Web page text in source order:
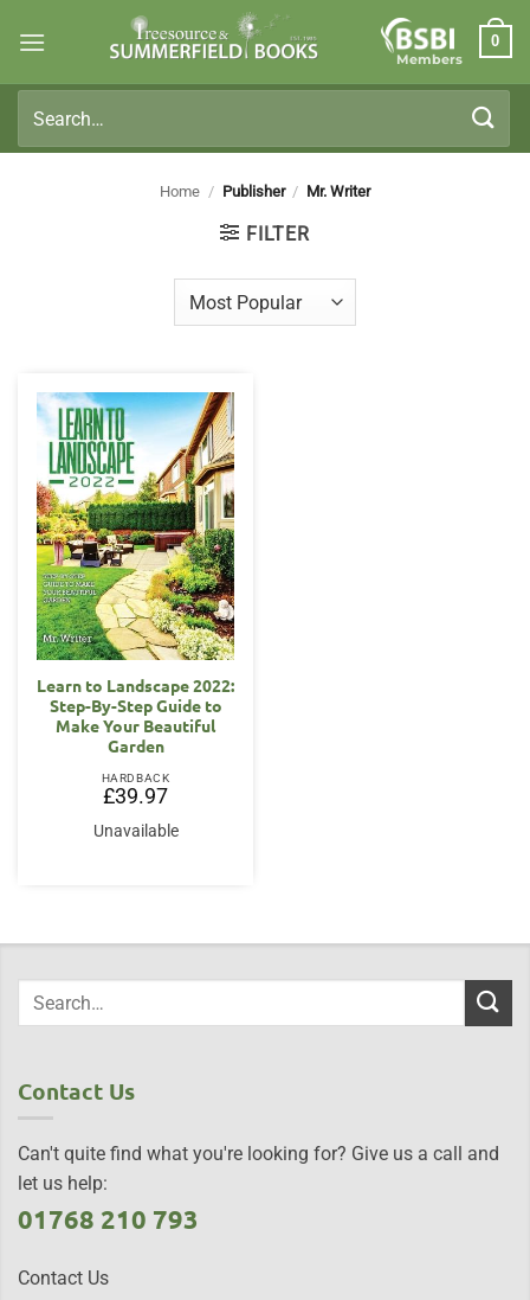
Members
0
for:
Home / Publisher / Mr. Writer
FILTER
Learn to Landscape 2022:
Step-By-Step Guide to
Make Your Beautiful
Garden
HARDBACK
£39.97
Unavailable
Contact Us
Can't quite find what you're looking for? Give us a call and
let us help:
01768 210 793
Contact Us